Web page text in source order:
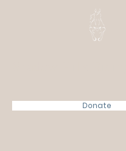
Donate